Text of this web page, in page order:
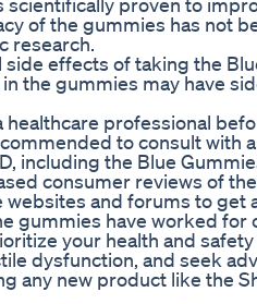
of the gummies has not
research.
effects of taking the
the gummies may have
healthcare professional
to consult with
including the Blue
consumer reviews of
and forums to get
gummies have worked for
your health and
dysfunction, and seek
any new product like the